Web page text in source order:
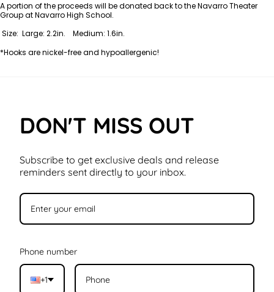
A portion of the proceeds will be donated back to the Navarro Theater
Group at Navarro High School.
Size: Large: 2.2in. Medium: 1.6in.
*Hooks are nickel-free and hypoallergenic!
DON'T MISS OUT
Subscribe to get exclusive deals and release
reminders sent directly to your inbox.
Phone number
+1